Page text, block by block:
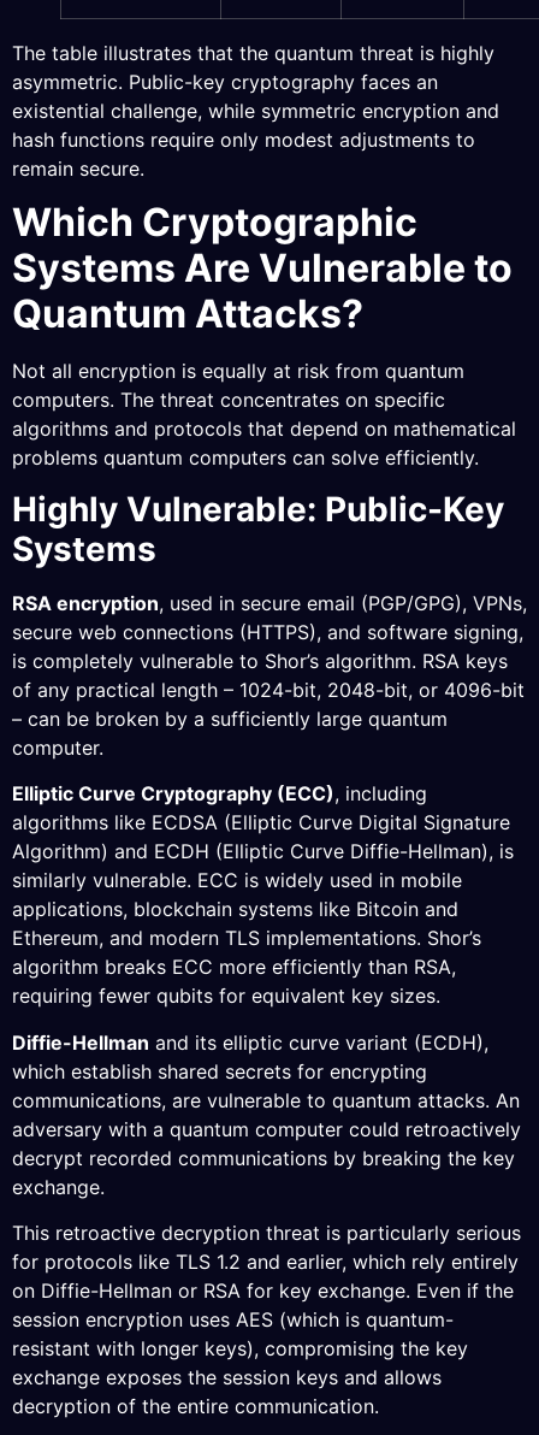
The table illustrates that the quantum threat is highly
asymmetric. Public-key cryptography faces an
existential challenge, while symmetric encryption and
hash functions require only modest adjustments to
remain secure.
Which Cryptographic
Systems Are Vulnerable to
Quantum Attacks?
Not all encryption is equally at risk from quantum
computers. The threat concentrates on specific
algorithms and protocols that depend on mathematical
problems quantum computers can solve efficiently.
Highly Vulnerable: Public-Key
Systems
RSA encryption, used in secure email (PGP/GPG), VPNs,
secure web connections (HTTPS), and software signing,
is completely vulnerable to Shor’s algorithm. RSA keys
of any practical length – 1024-bit, 2048-bit, or 4096-bit
– can be broken by a sufficiently large quantum
computer.
Elliptic Curve Cryptography (ECC), including
algorithms like ECDSA (Elliptic Curve Digital Signature
Algorithm) and ECDH (Elliptic Curve Diffie-Hellman), is
similarly vulnerable. ECC is widely used in mobile
applications, blockchain systems like Bitcoin and
Ethereum, and modern TLS implementations. Shor’s
algorithm breaks ECC more efficiently than RSA,
requiring fewer qubits for equivalent key sizes.
Diffie-Hellman and its elliptic curve variant (ECDH),
which establish shared secrets for encrypting
communications, are vulnerable to quantum attacks. An
adversary with a quantum computer could retroactively
decrypt recorded communications by breaking the key
exchange.
This retroactive decryption threat is particularly serious
for protocols like TLS 1.2 and earlier, which rely entirely
on Diffie-Hellman or RSA for key exchange. Even if the
session encryption uses AES (which is quantum-
resistant with longer keys), compromising the key
exchange exposes the session keys and allows
decryption of the entire communication.